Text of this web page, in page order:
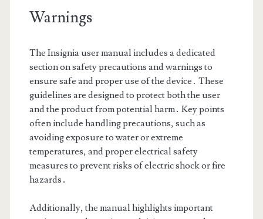
Warnings
The Insignia user manual includes a dedicated
section on safety precautions and warnings to
ensure safe and proper use of the device․ These
guidelines are designed to protect both the user
and the product from potential harm․ Key points
often include handling precautions, such as
avoiding exposure to water or extreme
temperatures, and proper electrical safety
measures to prevent risks of electric shock or fire
hazards․
Additionally, the manual highlights important